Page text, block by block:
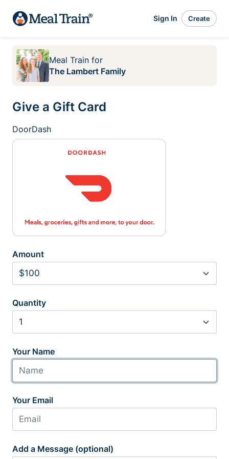
Sign In Create
Meal Train for
The Lambert Family
Give a Gift Card
DoorDash
Amount
Quantity
Your Name
Your Email
Add a Message (optional)